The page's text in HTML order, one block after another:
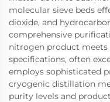
molecular sieve beds
dioxide, and
comprehensive
nitrogen product
specifications, often
employs sophisticated
cryogenic distillation
purity levels and